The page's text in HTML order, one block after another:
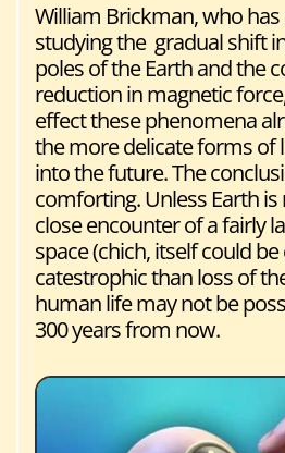
William Brickman, who has
studying the gradual shift
poles of the Earth and the
reduction in magnetic
effect these phenomena
the more delicate forms of
into the future. The
comforting. Unless Earth is
close encounter of a fairly
space (chich, itself could
catestrophic than loss of
human life may not be
300 years from now.